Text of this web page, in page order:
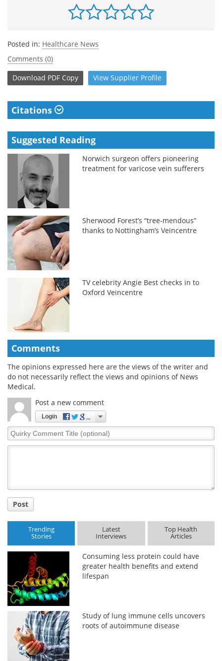
Posted in: Healthcare News
Comments (0)
Download PDF Copy View Supplier Profile
Citations
Suggested Reading
Norwich surgeon offers pioneering
treatment for varicose vein sufferers
Sherwood Forest’s “tree-mendous”
thanks to Nottingham’s Veincentre
TV celebrity Angie Best checks in to
Oxford Veincentre
Comments
The opinions expressed here are the views of the writer and
do not necessarily reflect the views and opinions of News
Medical.
Post a new comment
Login
Quirky
Comment
Post
Trending
Stories
Latest
Interviews
Top Health
Articles
Consuming less protein could have
greater health benefits and extend
lifespan
Study of lung immune cells uncovers
roots of autoimmune disease